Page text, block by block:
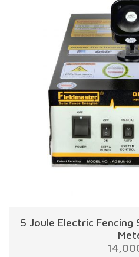
5 Joule Electric